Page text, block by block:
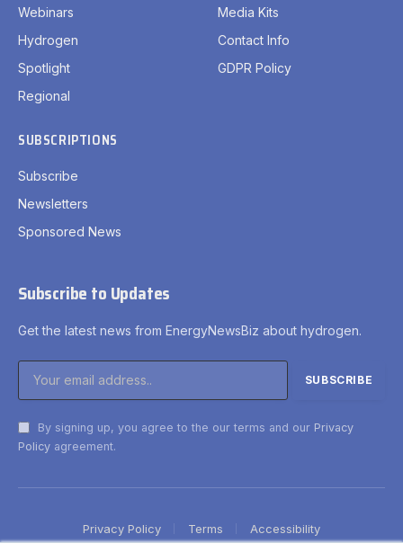
Webinars
Hydrogen
Spotlight
Regional
Media Kits
Contact Info
GDPR Policy
SUBSCRIPTIONS
Subscribe
Newsletters
Sponsored News
Subscribe to Updates
Get the latest news from EnergyNewsBiz about hydrogen.
By signing up, you agree to the our terms and our Privacy
Policy agreement.
Privacy Policy Terms Accessibility